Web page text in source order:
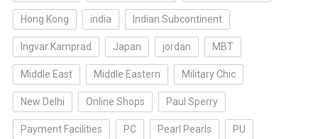
Hong Kong india Indian Subcontinent
Ingvar Kamprad Japan jordan MBT
Middle East Middle Eastern Military Chic
New Delhi Online Shops Paul Sperry
Payment Facilities PC Pearl Pearls PU